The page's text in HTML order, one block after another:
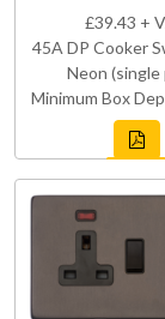
£39.43 +
45A DP Cooker
Neon (single
Minimum Box